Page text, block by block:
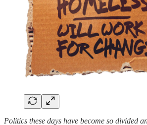
Politics these days have become so divided